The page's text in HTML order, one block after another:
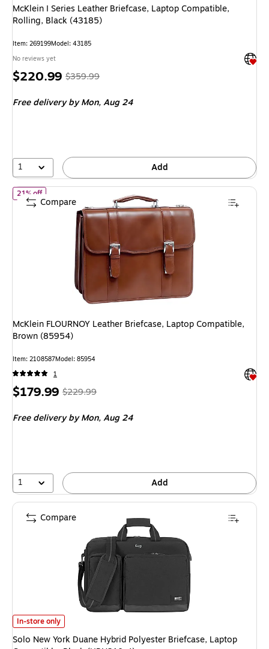
McKlein I Series Leather Briefcase, Laptop Compatible,
Rolling, Black (43185)
Item: 269199Model: 43185
No reviews yet
Price
$220.99, Regular
$359.99,
38%
$359.99
Free deliveryby Mon, Aug 24
1 Add
21% offof McKlein FLOURNOY Leather Briefcase, Laptop Compatible,
McKlein FLOURNOY Leather Briefcase, Laptop Compatible,
Brown (85954)
Item: 2108587Model: 85954
1
Price
$179.99, Regular
$229.99,
21%
$229.99
Free deliveryby Mon, Aug 24
1 Add
Compare
Solo New York Duane Hybrid Polyester Briefcase, Laptop Compatible,
In-store only
Solo New York Duane Hybrid Polyester Briefcase, Laptop
Compare